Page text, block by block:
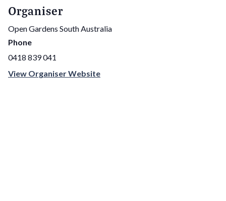
Organiser
Open Gardens South Australia
Phone
0418 839 041
View Organiser Website